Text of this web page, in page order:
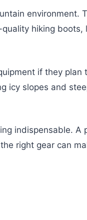
environment.
hiking
if they
icy slopes and
indispensable.
right gear can